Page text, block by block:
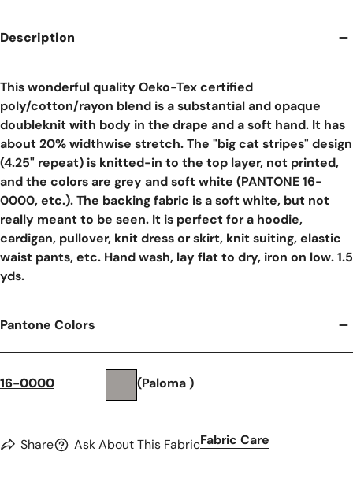
Description
This wonderful quality Oeko-Tex certified
poly/cotton/rayon blend is a substantial and opaque
doubleknit with body in the drape and a soft hand. It has
about 20% widthwise stretch. The "big cat stripes" design
(4.25" repeat) is knitted-in to the top layer, not printed,
and the colors are grey and soft white (PANTONE 16-
0000, etc.). The backing fabric is a soft white, but not
really meant to be seen. It is perfect for a hoodie,
cardigan, pullover, knit dress or skirt, knit suiting, elastic
waist pants, etc. Hand wash, lay flat to dry, iron on low. 1.5
yds.
Pantone Colors
16-0000 (Paloma )
Share Ask About This FabricFabric Care